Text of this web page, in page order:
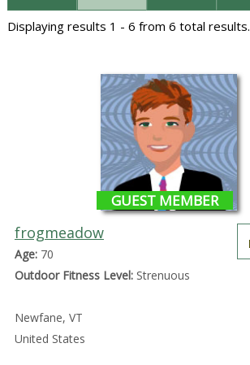
Displaying results 1 - 6 from 6 total results.
GUEST MEMBER
frogmeadow
Age:70
Outdoor Fitness Level:Strenuous
Newfane, VT
United States